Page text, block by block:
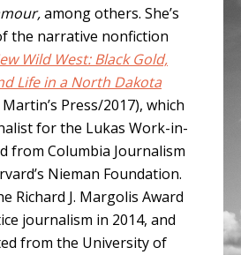
among others. She’s
the narrative nonfiction
Wild West: Black Gold,
Life in a North Dakota
Martin’s Press/2017), which
for the Lukas Work-in-
from Columbia Journalism
Nieman Foundation.
Richard J. Margolis Award
journalism in 2014, and
from the University of